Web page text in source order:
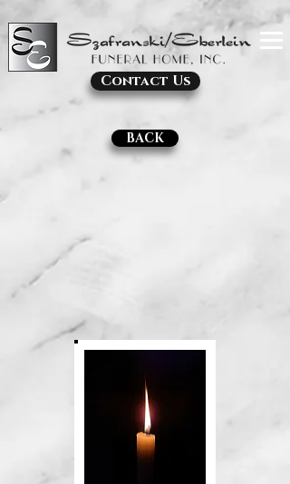
Contact Us
BACK